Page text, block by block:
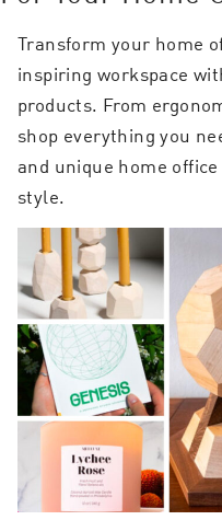
Transform your home
inspiring workspace
products. From
shop everything you
and unique home
style.